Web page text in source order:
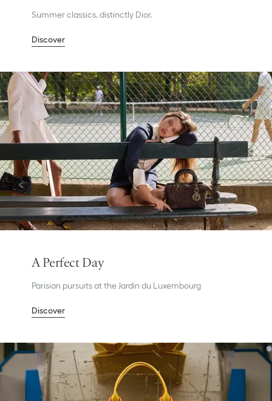
Summer classics, distinctly Dior.
Discover
A Perfect Day
Parisian pursuits at the Jardin du Luxembourg
Discover